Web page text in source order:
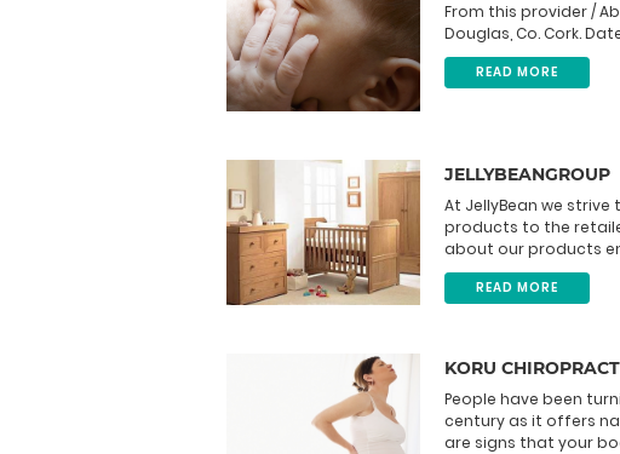
From this provider /
Douglas, Co. Cork.
READ MORE
JELLYBEANGROUP
At JellyBean we
products to the
about our products
READ MORE
KORU
People have been
century as it offers
are signs that your